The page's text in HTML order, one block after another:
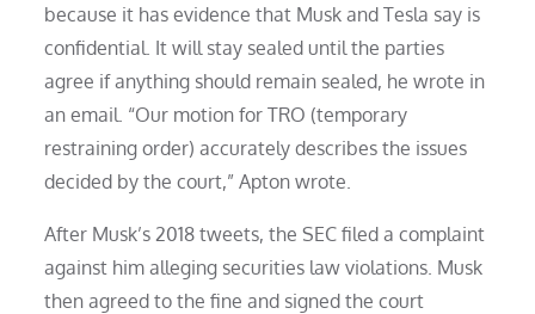
because it has evidence that Musk and Tesla say is
confidential. It will stay sealed until the parties
agree if anything should remain sealed, he wrote in
an email. “Our motion for TRO (temporary
restraining order) accurately describes the issues
decided by the court,” Apton wrote.
After Musk’s 2018 tweets, the SEC filed a complaint
against him alleging securities law violations. Musk
then agreed to the fine and signed the court